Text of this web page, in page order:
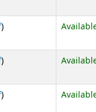
(Opens below)
)
(Opens below)
)
(Opens below)
)